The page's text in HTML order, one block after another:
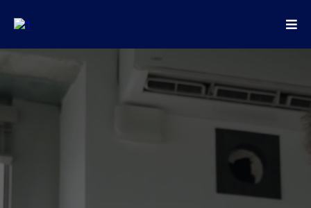
Ready to start your website or mobile app
project? Our global team is here to help.